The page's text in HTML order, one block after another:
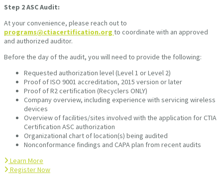
Step 2ASC Audit:
At your convenience, please reach out to
programs@ctiacertification.org to coordinate with an approved
and authorized auditor.
Before the day of the audit, you will need to provide the following:
Requested authorization level (Level 1 or Level 2)
Proof of ISO 9001 accreditation, 2015 version or later
Proof of R2 certification (Recyclers ONLY)
Company overview, including experience with servicing wireless
devices
Overview of facilities/sites involved with the application for CTIA
Certification ASC authorization
Organizational chart of location(s) being audited
Nonconformance findings and CAPA plan from recent audits
Learn More
Register Now